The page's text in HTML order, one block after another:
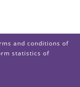
and conditions of
statistics of